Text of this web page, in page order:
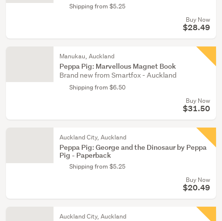
Shipping from $5.25
Buy Now
$28.49
Manukau, Auckland
Peppa Pig: Marvellous Magnet Book
Brand new from Smartfox - Auckland
Shipping from $6.50
Buy Now
$31.50
Auckland City, Auckland
Peppa Pig: George and the Dinosaur by Peppa
Pig - Paperback
Shipping from $5.25
Buy Now
$20.49
Auckland City, Auckland